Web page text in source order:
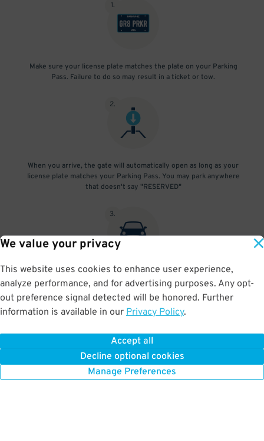
We value your privacy
This website uses cookies to enhance user experience,
analyze performance, and for advertising purposes. Any opt-
out preference signal detected will be honored. Further
information is available in our Privacy Policy.
Accept all
Decline optional cookies
Manage Preferences
1.
Make sure your license plate matches the plate on your Parking
Pass. Failure to do so may result in a ticket or tow.
2.
When you arrive, the gate will automatically open as long as your
license plate matches your Parking Pass. You may park anywhere
that doesn't say "RESERVED"
3.
At exit, the gate will automatically open as long as your license
plate matches your Parking Pass.
BOOK NOW